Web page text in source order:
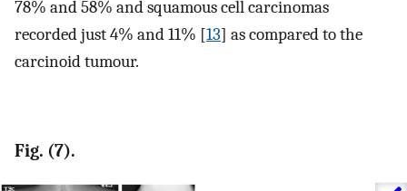
78% and 58% and squamous cell carcinomas
recorded just 4% and 11% [13] as compared to the
carcinoid tumour.
Fig. (7).